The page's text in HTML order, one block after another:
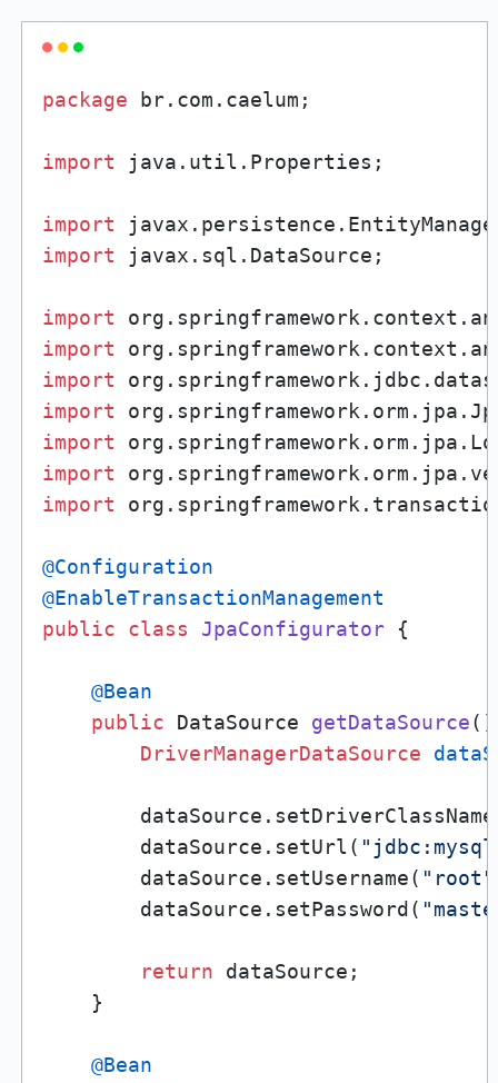
package br.com.caelum;
import java.util.Properties;
import
import javax.sql.DataSource;
import
import
import
import
import
import
import
@Configuration
@EnableTransactionManagement
public
class JpaConfigurator {
@Bean
public DataSource getDataSource()
DriverManagerDataSource
        dataSource.setUrl(
        dataSource.setUsername(
"root"
        dataSource.setPassword(
return dataSource;
    }
@Bean